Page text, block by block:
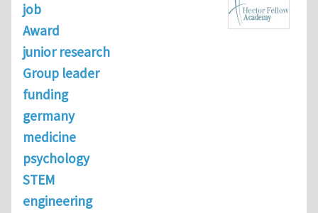
job
Award
junior research
Group leader
funding
germany
medicine
psychology
STEM
engineering